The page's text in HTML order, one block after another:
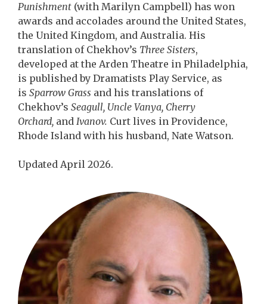
Punishment (with Marilyn Campbell) has won
awards and accolades around the United States,
the United Kingdom, and Australia. His
translation of Chekhov’s Three Sisters,
developed at the Arden Theatre in Philadelphia,
is published by Dramatists Play Service, as
is Sparrow Grass and his translations of
Chekhov’s Seagull, Uncle Vanya, Cherry
Orchard, and Ivanov. Curt lives in Providence,
Rhode Island with his husband, Nate Watson.
Updated April 2026.